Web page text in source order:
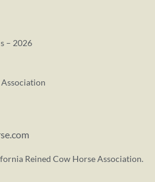
– 2026
Reined Cow Horse Association.